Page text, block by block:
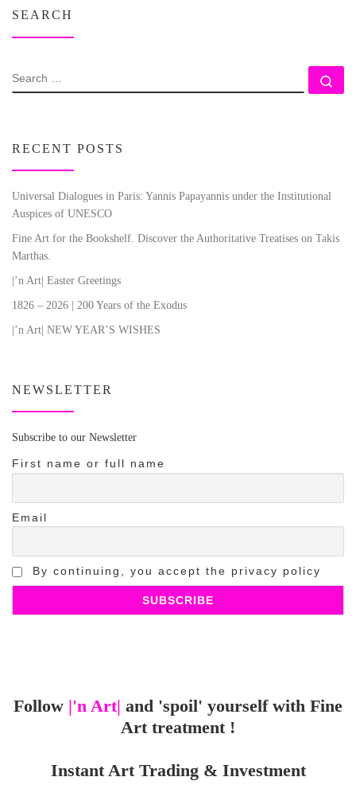
SEARCH
SEARCH
RECENT POSTS
Universal Dialogues in Paris: Yannis Papayannis under the Institutional
Auspices of UNESCO
Fine Art for the Bookshelf. Discover the Authoritative Treatises on Takis
Marthas.
|’n Art| Easter Greetings
1826 – 2026 | 200 Years of the Exodus
|’n Art| NEW YEAR’S WISHES
NEWSLETTER
Subscribe to our Newsletter
First name or full name
Email
By continuing, you accept the privacy policy
Follow |'n Art| and 'spoil' yourself with Fine
Art treatment !
Instant Art Trading & Investment